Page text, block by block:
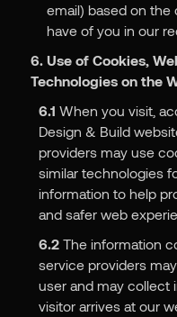
email) based on the
have of you in our
6. Use of Cookies,
Technologies on the
6.1 When you visit,
Design & Build
providers may use
similar technologies
information to help
and safer web
6.2The information
service providers
user and may collect
visitor arrives at our